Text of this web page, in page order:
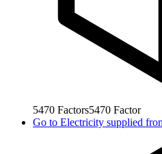
5470 Factors5470 Factor
Go to Electricity supplied